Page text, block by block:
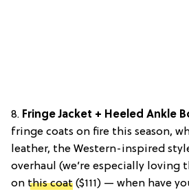
8. Fringe Jacket + Heeled Ankle
fringe coats on fire this season,
leather, the Western-inspired
overhaul (we’re especially
on this coat ($111) — when have